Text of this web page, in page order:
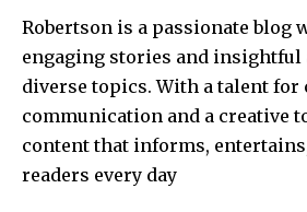
Robertson is a passionate blog
engaging stories and insightful
diverse topics. With a talent for
communication and a creative
content that informs,
readers every day